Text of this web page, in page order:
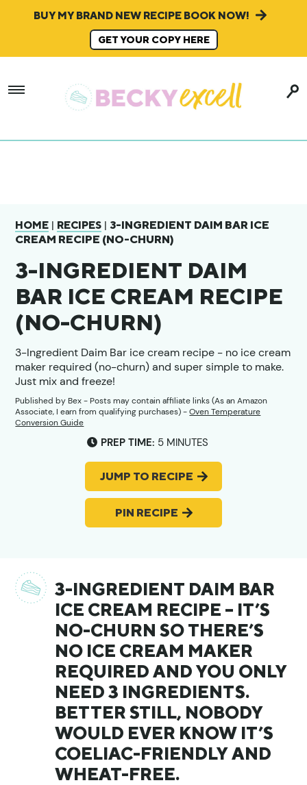
BUY MY BRAND NEW RECIPE BOOK NOW!
GET YOUR COPY HERE
HOME | RECIPES |3-INGREDIENT DAIM BAR ICE
CREAM RECIPE (NO-CHURN)
3-INGREDIENT DAIM
BAR ICE CREAM RECIPE
(NO-CHURN)
3-Ingredient Daim Bar ice cream recipe - no ice cream
maker required (no-churn) and super simple to make.
Just mix and freeze!
Published byBex- Posts may contain affiliate links (As an Amazon
Associate, I earn from qualifying purchases) -Oven Temperature
Conversion Guide
PREP TIME: 5MINUTES
MINUTES
JUMP TO RECIPE
PIN RECIPE
3-INGREDIENT DAIM BAR
ICE CREAM RECIPE – IT’S
NO-CHURN SO THERE’S
NO ICE CREAM MAKER
REQUIRED AND YOU ONLY
NEED 3 INGREDIENTS.
BETTER STILL, NOBODY
WOULD EVER KNOW IT’S
COELIAC-FRIENDLY AND
WHEAT-FREE.